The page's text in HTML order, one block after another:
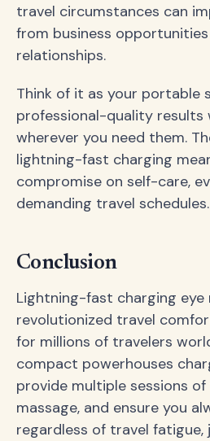
travel circumstances can
from business
relationships.
Think of it as your portable
professional-quality results
wherever you need them.
lightning-fast charging
compromise on self-care,
demanding travel schedules.
Conclusion
Lightning-fast charging eye
revolutionized travel
for millions of travelers
compact powerhouses
provide multiple sessions
massage, and ensure you
regardless of travel fatigue,